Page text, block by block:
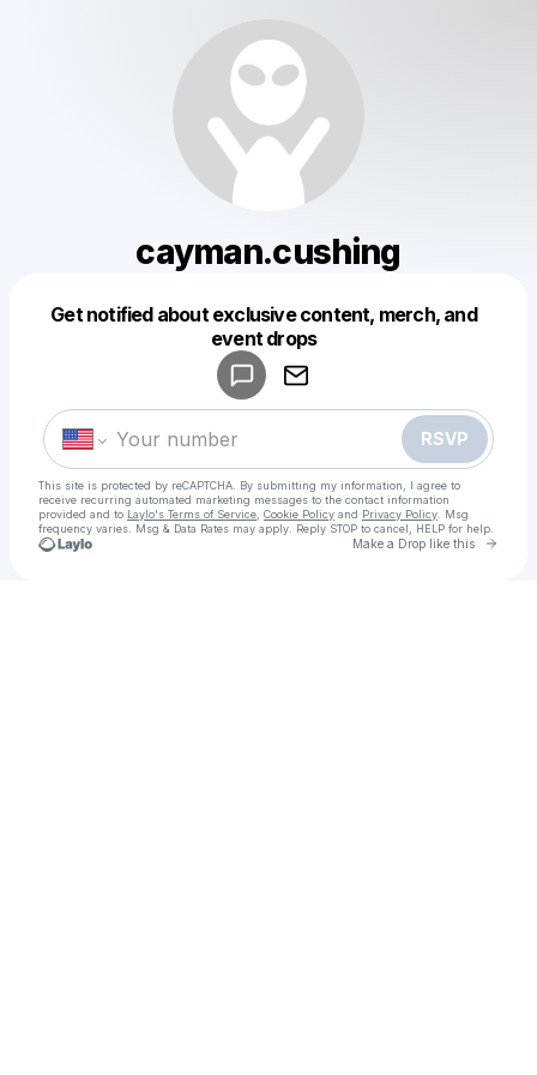
cayman.cushing
Get notified about exclusive content, merch, and
event drops
RSVP
This site is protected by reCAPTCHA. By submitting my information, I agree to
receive recurring automated marketing messages to the contact information
provided and to Laylo's Terms of Service Cookie Policy and Privacy Policy . Msg
frequency varies. Msg & Data Rates may apply. Reply STOP to cancel, HELP for help.
Make a Drop like this Go
Make a drop like this